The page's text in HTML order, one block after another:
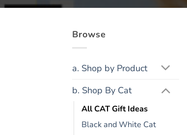
Browse
a. Shop by Product
b. Shop By Cat
All CAT Gift Ideas
Black and White Cat